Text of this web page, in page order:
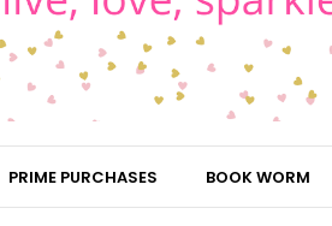
PRIME PURCHASES BOOK WORM